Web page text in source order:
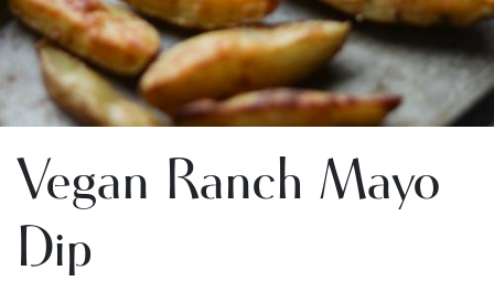
Vegan Ranch Mayo
Dip